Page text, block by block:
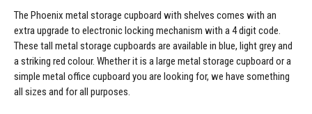
GarageVac
Garage Lighting
Garage Doors
Pharmaceutical
Engineering
Automotive
The Phoenix metal storage cupboard with shelves comes with an
extra upgrade to electronic locking mechanism with a 4 digit code.
These tall metal storage cupboards are available in blue, light grey and
a striking red colour. Whether it is a large metal storage cupboard or a
simple metal office cupboard you are looking for, we have something
all sizes and for all purposes.